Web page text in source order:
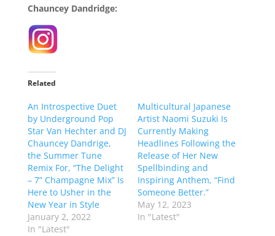
Chauncey Dandridge:
Related
An Introspective Duet
by Underground Pop
Star Van Hechter and DJ
Chauncey Dandrige,
the Summer Tune
Remix For, “The Delight
– 7” Champagne Mix” Is
Here to Usher in the
New Year in Style
January 2, 2022
In "Latest"
Multicultural Japanese
Artist Naomi Suzuki Is
Currently Making
Headlines Following the
Release of Her New
Spellbinding and
Inspiring Anthem, “Find
Someone Better.”
May 12, 2023
In "Latest"